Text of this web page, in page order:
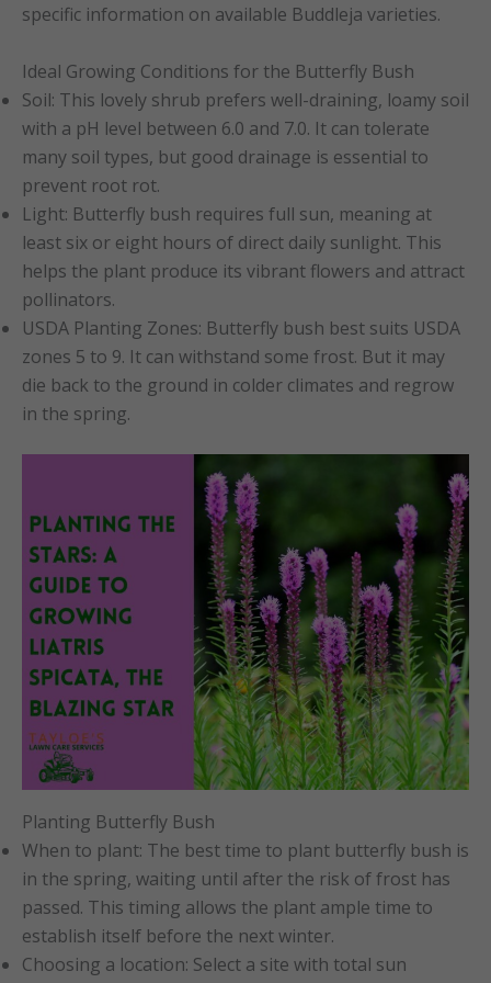
specific information on available Buddleja varieties.
Ideal Growing Conditions for the Butterfly Bush
Soil: This lovely shrub prefers well-draining, loamy soil
with a pH level between 6.0 and 7.0. It can tolerate
many soil types, but good drainage is essential to
prevent root rot.
Light: Butterfly bush requires full sun, meaning at
least six or eight hours of direct daily sunlight. This
helps the plant produce its vibrant flowers and attract
pollinators.
USDA Planting Zones: Butterfly bush best suits USDA
zones 5 to 9. It can withstand some frost. But it may
die back to the ground in colder climates and regrow
in the spring.
Planting Butterfly Bush
When to plant: The best time to plant butterfly bush is
in the spring, waiting until after the risk of frost has
passed. This timing allows the plant ample time to
establish itself before the next winter.
Choosing a location: Select a site with total sun